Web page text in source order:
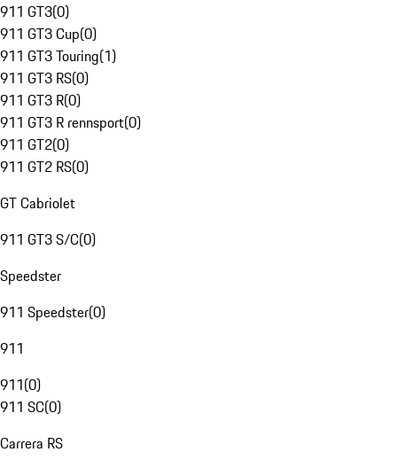
911 GT3(0)
911 GT3 Cup(0)
911 GT3 Touring(1)
911 GT3 RS(0)
911 GT3 R(0)
911 GT3 R rennsport(0)
911 GT2(0)
911 GT2 RS(0)
GT Cabriolet
911 GT3 S/C(0)
Speedster
911 Speedster(0)
911
911(0)
911 SC(0)
Carrera RS